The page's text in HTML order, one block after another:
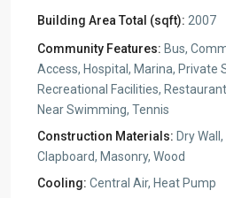
Building Area Total (sqft): 2007
Community Features: Bus,
Access, Hospital, Marina, Private
Recreational Facilities,
Near Swimming, Tennis
Construction Materials: Dry
Clapboard, Masonry, Wood
Cooling: Central Air, Heat Pump